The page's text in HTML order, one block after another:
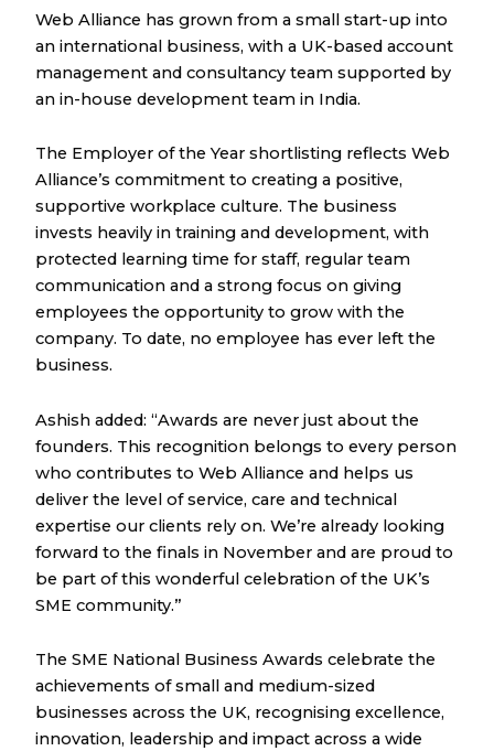
Web Alliance has grown from a small start-up into
an international business, with a UK-based account
management and consultancy team supported by
an in-house development team in India.
The Employer of the Year shortlisting reflects Web
Alliance’s commitment to creating a positive,
supportive workplace culture. The business
invests heavily in training and development, with
protected learning time for staff, regular team
communication and a strong focus on giving
employees the opportunity to grow with the
company. To date, no employee has ever left the
business.
Ashish added: “Awards are never just about the
founders. This recognition belongs to every person
who contributes to Web Alliance and helps us
deliver the level of service, care and technical
expertise our clients rely on. We’re already looking
forward to the finals in November and are proud to
be part of this wonderful celebration of the UK’s
SME community.”
The SME National Business Awards celebrate the
achievements of small and medium-sized
businesses across the UK, recognising excellence,
innovation, leadership and impact across a wide